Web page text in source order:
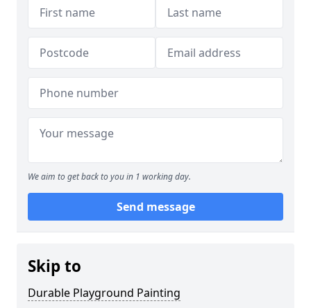
We aim to get back to you in 1 working day.
Send message
Skip to
Durable Playground Painting